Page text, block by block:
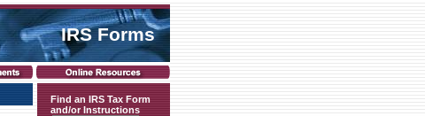
IRS Forms
Find an IRS Tax Form
and/or Instructions